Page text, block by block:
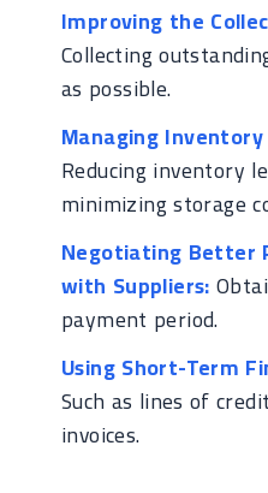
Improving the
Collecting
as possible.
Managing
Reducing inventory
minimizing storage
Negotiating Better
with Suppliers:
payment period.
Using Short-Term
Such as lines of
invoices.